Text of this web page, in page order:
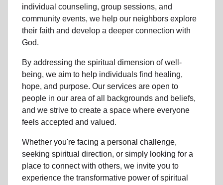
individual counseling, group sessions, and
community events, we help our neighbors explore
their faith and develop a deeper connection with
God.
By addressing the spiritual dimension of well-
being, we aim to help individuals find healing,
hope, and purpose. Our services are open to
people in our area of all backgrounds and beliefs,
and we strive to create a space where everyone
feels accepted and valued.
Whether you're facing a personal challenge,
seeking spiritual direction, or simply looking for a
place to connect with others, we invite you to
experience the transformative power ofspiritual